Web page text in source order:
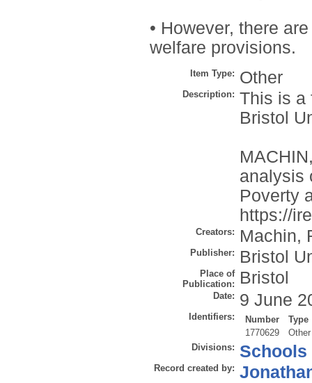
• However, there
welfare provisions.
Item Type: Other
Description: This is a
Bristol
analysis
Poverty
https://
Creators: Machin,
Publisher: Bristol
Place of
Publication:
Bristol
Date: 9 June
Identifiers: Number
Type
1770629
Other
Divisions: Schools
Record created by: